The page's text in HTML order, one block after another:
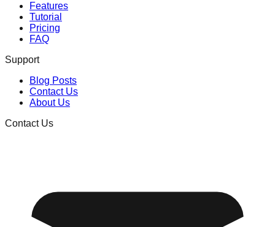
Features
Tutorial
Pricing
FAQ
Support
Blog Posts
Contact Us
About Us
Contact Us